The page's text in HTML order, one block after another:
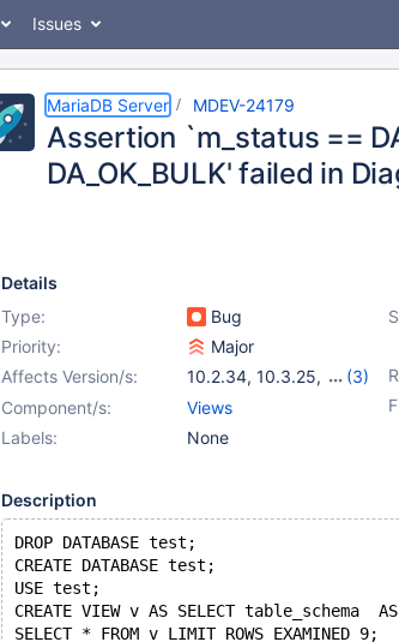
Issues
MariaDB Server MDEV-24179
Assertion `m_status ==
DA_OK_BULK' failed in
Details
Type:
Bug
Priority:
Major
Affects Version/s: 10.2.34, 10.3.25,
(3)
10.4.15
Component/s:
Views
Labels:
None
Description
DROP DATABASE test;
CREATE DATABASE test;
USE test;
CREATE VIEW v AS SELECT